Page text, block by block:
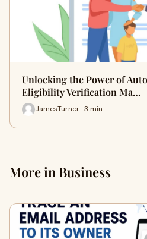
Unlocking the Power of
Eligibility Verification Ma…
JamesTurner · 3 min
More in Business